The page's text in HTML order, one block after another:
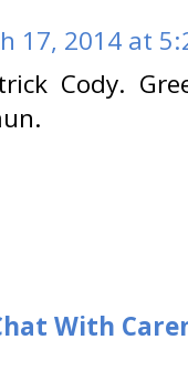
17, 2014 at
Cody.
With